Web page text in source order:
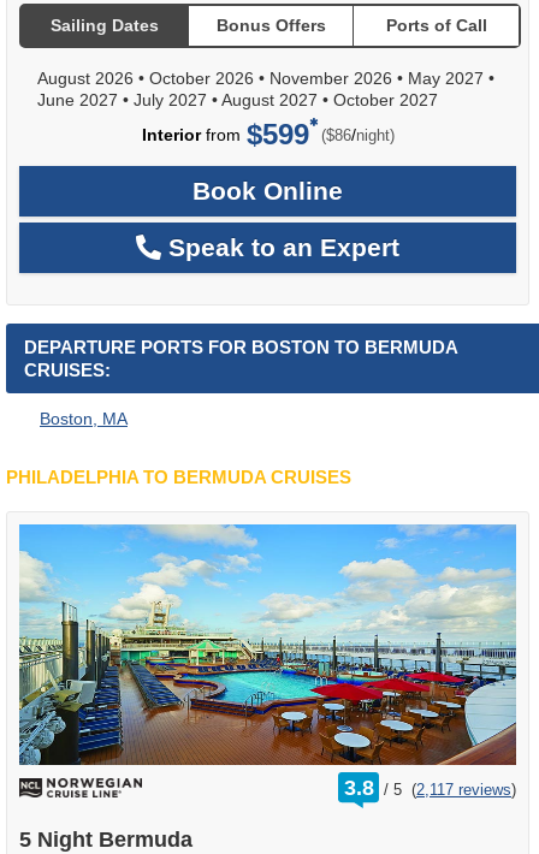
Sailing Dates Bonus Offers Ports of Call
August 2026 • October 2026 • November 2026 • May 2027 •
June 2027 • July 2027 •August 2027 • October 2027
Interiorfrom $599 ($86/per
night)
Book Online
Speak to an Expert
DEPARTURE PORTS FOR BOSTON TO BERMUDA
CRUISES:
Boston, MA
PHILADELPHIA TO BERMUDA CRUISES
3.8 /
rating
out
5 (2,117 reviews)
5 Night Bermuda